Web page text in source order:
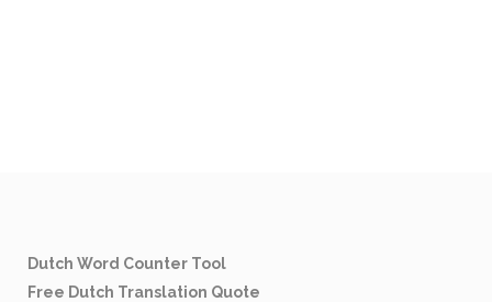
Dutch Word Counter Tool
Free Dutch Translation Quote